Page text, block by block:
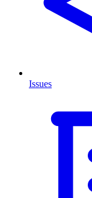
Issues